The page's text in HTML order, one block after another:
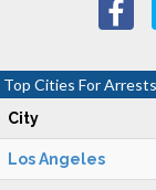
Top Cities For
City
Los Angeles